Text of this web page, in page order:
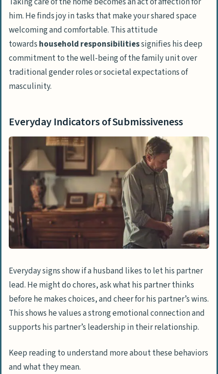
him. He finds joy in tasks that make your shared space
welcoming and comfortable. This attitude
towards household responsibilitiessignifies his deep
commitment to the well-being of the family unit over
traditional gender roles or societal expectations of
masculinity.
Everyday Indicators of Submissiveness
Everyday signs show if a husband likes to let his partner
lead. He might do chores, ask what his partner thinks
before he makes choices, and cheer for his partner’s wins.
This shows he values a strong emotional connection and
supports his partner’s leadership in their relationship.
Keep reading to understand more about these behaviors
and what they mean.